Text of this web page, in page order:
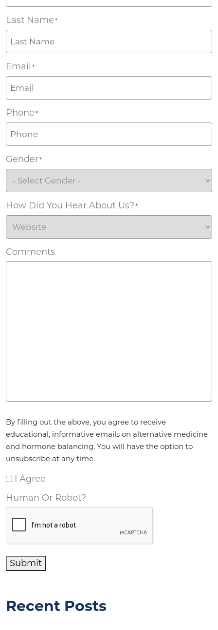
Last Name *
Email *
Phone *
Gender*
How Did You Hear About Us? *
Comments
By filling out the above, you agree to receive
educational, informative emails on alternative medicine
and hormone balancing. You will have the option to
unsubscribe at any time.
I Agree
Human Or Robot?
Submit
Recent Posts